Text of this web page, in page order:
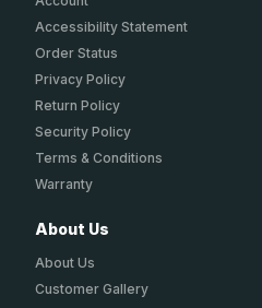
Accessibility Statement
Order Status
Privacy Policy
Return Policy
Security Policy
Terms & Conditions
Warranty
About Us
About Us
Customer Gallery